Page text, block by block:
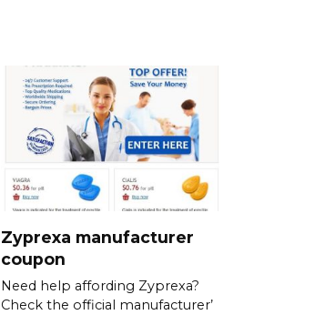
Zyprexa manufacturer
coupon
Need help affording Zyprexa?
Check the official manufacturer’